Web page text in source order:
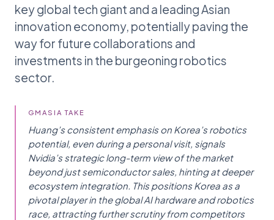
key global tech giant and a leading Asian
innovation economy, potentially paving the
way for future collaborations and
investments in the burgeoning robotics
sector.
GMASIA TAKE
Huang’s consistent emphasis on Korea’s robotics
potential, even during a personal visit, signals
Nvidia’s strategic long-term view of the market
beyond just semiconductor sales, hinting at deeper
ecosystem integration. This positions Korea as a
pivotal player in the global AI hardware and robotics
race, attracting further scrutiny from competitors